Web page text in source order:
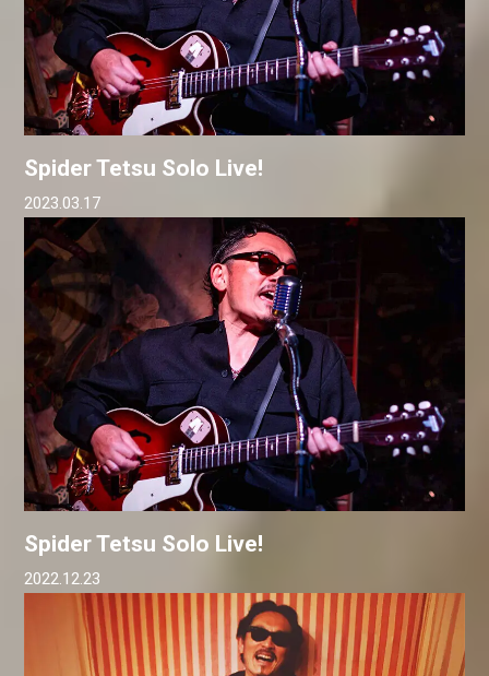
Spider Tetsu Solo Live!
2023.03.17
Spider Tetsu Solo Live!
2022.12.23